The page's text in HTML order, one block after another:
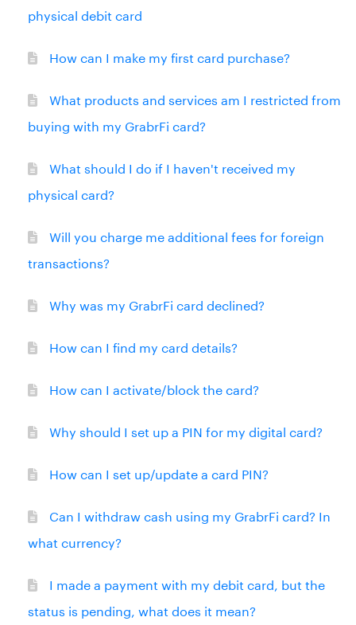
physical debit card
How can I make my first card purchase?
What products and services am I restricted from
buying with my GrabrFi card?
What should I do if I haven't received my
physical card?
Will you charge me additional fees for foreign
transactions?
Why was my GrabrFi card declined?
How can I find my card details?
How can I activate/block the card?
Why should I set up a PIN for my digital card?
How can I set up/update a card PIN?
Can I withdraw cash using my GrabrFi card? In
what currency?
I made a payment with my debit card, but the
status is pending, what does it mean?